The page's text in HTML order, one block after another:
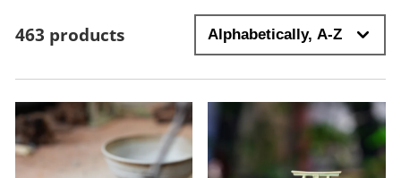
463 products